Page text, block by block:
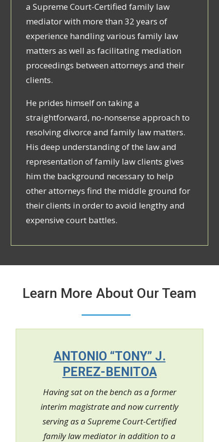
a Supreme Court-Certified family law
mediator with more than 32 years of
experience handling various family law
matters as well as facilitating mediation
proceedings between attorneys and their
clients.
He prides himself on taking a
straightforward, no-nonsense approach to
resolving divorce and family law matters.
His deep understanding of the law and
representation of family law clients gives
him the background necessary to help
other attorneys find the middle ground for
their clients in order to avoid lengthy and
expensive court battles.
Learn More About Our Team
ANTONIO “TONY” J.
PEREZ-BENITOA
Having sat on the bench as a former
interim magistrate and now currently
serving as a Supreme Court-Certified
family law mediator in addition to a